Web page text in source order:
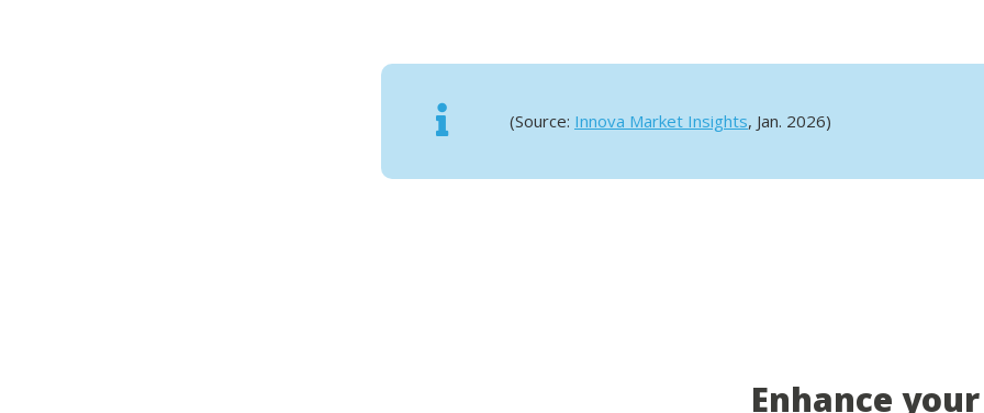
(Source: Innova Market Insights, Jan. 2026)
Enhance